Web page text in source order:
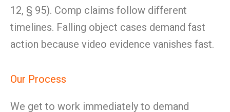
12, § 95). Comp claims follow different
timelines. Falling object cases demand fast
action because video evidence vanishes fast.
Our Process
We get to work immediately to demand